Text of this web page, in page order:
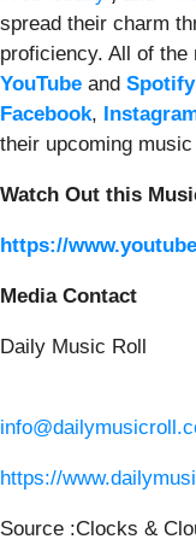
spread their charm
proficiency. All of
YouTube and Spotify
Facebook,
their upcoming
Watch Out this
https://
Media Contact
Daily Music Roll
https://
Source :Clocks &